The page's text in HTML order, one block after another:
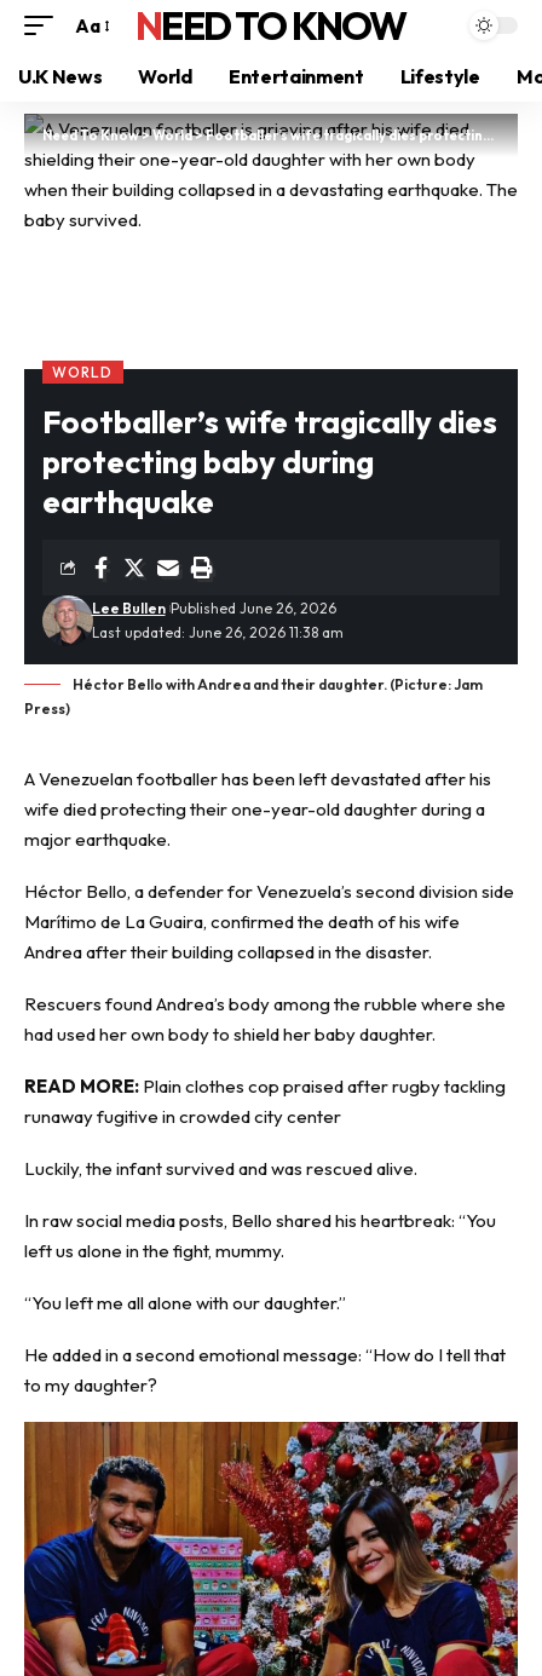
Aa NEED TO KNOW
U.K News World Entertainment Lifestyle
Need To Know>World>Footballer’s wife tragically dies protecting baby during earthquake
WORLD
Footballer’s wife tragically dies
protecting baby during
earthquake
Last updated: June 26, 2026 11:38 am
Lee Bullen Published June 26, 2026
Héctor Bello with Andrea and their daughter. (Picture: Jam
Press)
A Venezuelan footballer has been left devastated after his
wife died protecting their one-year-old daughter during a
majorearthquake.
Héctor Bello, a defender for Venezuela’s second division side
Marítimo de La Guaira, confirmed the death of his wife
Andrea after their building collapsed in the disaster.
Rescuers found Andrea’s body among the rubble where she
had used her own body to shield her baby daughter.
READ MORE: Plain clothes cop praised after rugby tackling
runaway fugitive in crowded city center
Luckily, the infant survived and was rescued alive.
In raw social media posts, Bello shared his heartbreak: “You
left us alone in the fight, mummy.
“You left me all alone with our daughter.”
He added in a second emotional message: “How do I tell that
to my daughter?